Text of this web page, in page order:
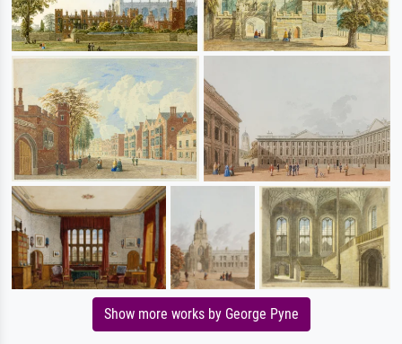
Show more works by George Pyne